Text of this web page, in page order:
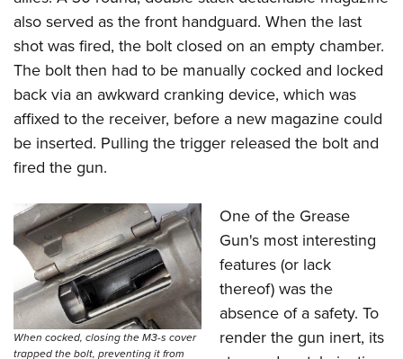
also served as the front handguard. When the last
shot was fired, the bolt closed on an empty chamber.
The bolt then had to be manually cocked and locked
back via an awkward cranking device, which was
affixed to the receiver, before a new magazine could
be inserted. Pulling the trigger released the bolt and
fired the gun.
When cocked, closing the M3-s cover
trapped the bolt, preventing it from
One of the Grease
Gun's most interesting
features (or lack
thereof) was the
absence of a safety. To
render the gun inert, its